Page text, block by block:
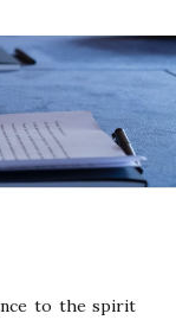
to the spirit